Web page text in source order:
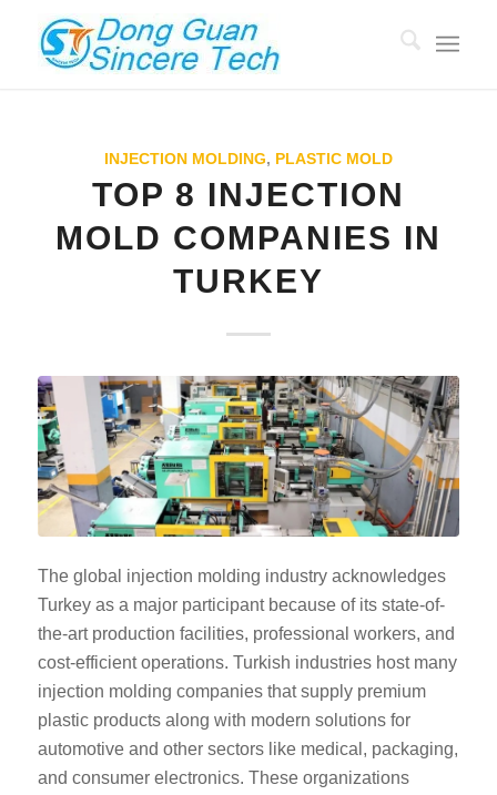
INJECTION MOLDING, PLASTIC MOLD
TOP 8 INJECTION
MOLD COMPANIES IN
TURKEY
The global injection molding industry acknowledges
Turkey as a major participant because of its state-of-
the-art production facilities, professional workers, and
cost-efficient operations. Turkish industries host many
injection molding companies that supply premium
plastic products along with modern solutions for
automotive and other sectors like medical, packaging,
and consumer electronics. These organizations